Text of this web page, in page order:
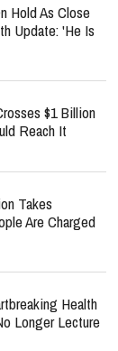
Hold As Close
Update: 'He Is
$1 Billion
Reach It
Takes
Are Charged
Health
Longer Lecture